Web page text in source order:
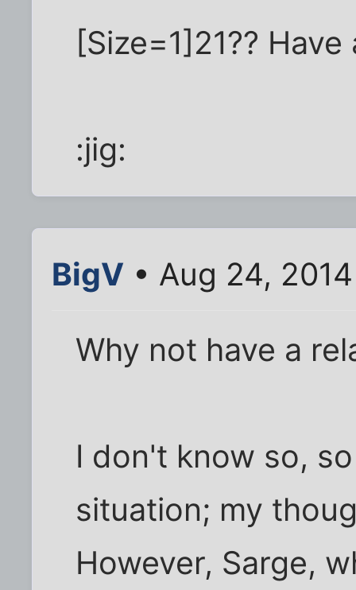
[Size=1]21??
:jig:
BigV • Aug 24,
Why not have a
I don't know so,
situation; my
However, Sarge,